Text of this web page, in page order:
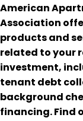
American
Association
products and
related to your
investment,
tenant debt
background
financing. Find